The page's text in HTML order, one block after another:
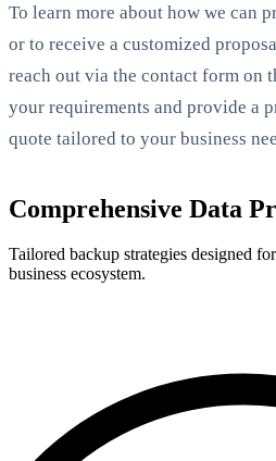
To learn more about how we can
or to receive a customized
reach out via the contact form on
your requirements and provide a
quote tailored to your business
Comprehensive Data
Tailored backup strategies designed
business ecosystem.